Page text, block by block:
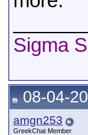
Sigma
08-04-
amgn253
GreekChat Member